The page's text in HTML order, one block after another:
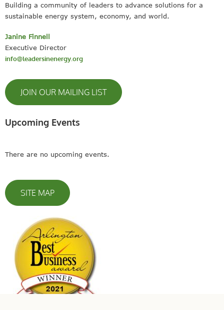
Building a community of leaders to advance solutions for a
sustainable energy system, economy, and world.
Janine Finnell
Executive Director
info@leadersinenergy.org
JOIN OUR MAILING LIST
Upcoming Events
There are no upcoming events.
SITE MAP